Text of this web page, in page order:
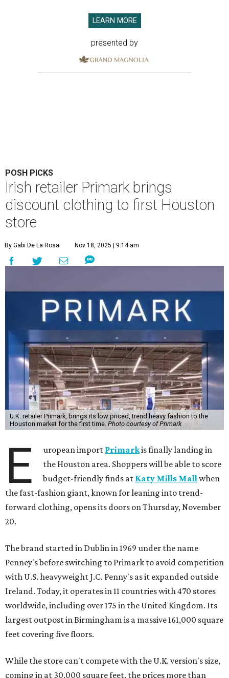
LEARN MORE
presented by
POSH PICKS
Irish retailer Primark brings
discount clothing to first Houston
store
By Gabi De La Rosa Nov 18, 2025 | 9:14 am
U.K. retailer Primark, brings its low priced, trend heavy fashion to the
Houston market for the first time. Photo courtesy of Primark
E uropean import Primarkis finally landing in
the Houston area. Shoppers will be able to score
budget-friendly finds at Katy Mills Mallwhen
the fast-fashion giant, known for leaning into trend-
forward clothing, opens its doors on Thursday, November
20.
The brand started in Dublin in 1969 under the name
Penney's before switching to Primark to avoid competition
with U.S. heavyweight J.C. Penny's as it expanded outside
Ireland. Today, it operates in 11 countries with 470 stores
worldwide, including over 175 in the United Kingdom. Its
largest outpost in Birmingham is a massive 161,000 square
feet covering five floors.
While the store can't compete with the U.K. version's size,
coming in at 30,000 square feet, the prices more than